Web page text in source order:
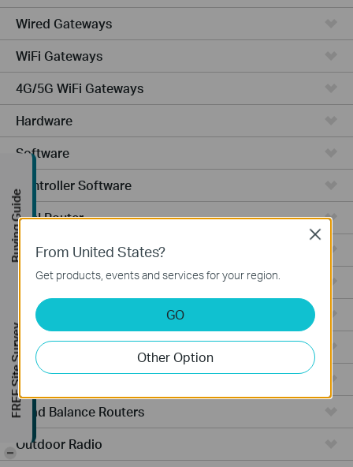
Wired Gateways
WiFi Gateways
4G/5G WiFi Gateways
Hardware
Software
Controller Software
VPN Router
Cameras
Ceiling Mount AP
Managed Switches
Video Recorders
Outdoor AP
Load Balance Routers
Outdoor Radio
From United States?
Get products, events and services for your region.
GO
Other Option
Close
Buying Guide
FREE Site Survey